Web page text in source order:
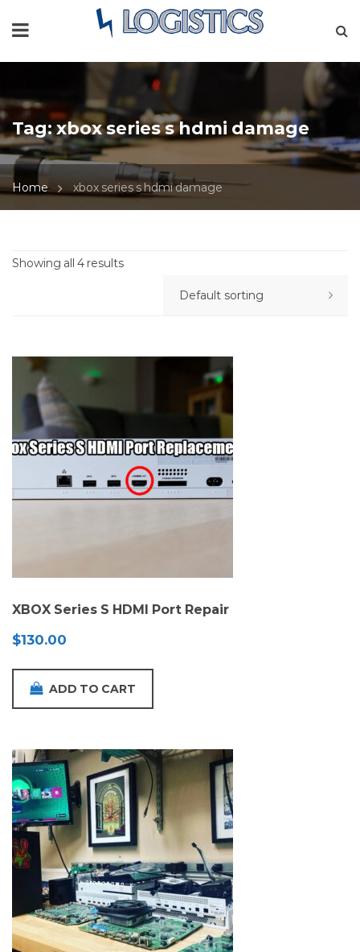
Tag:xbox series s hdmi damage
Home xbox series s hdmi damage
Showing all 4 results
XBOX Series S HDMI Port Repair
$130.00
ADD TO CART